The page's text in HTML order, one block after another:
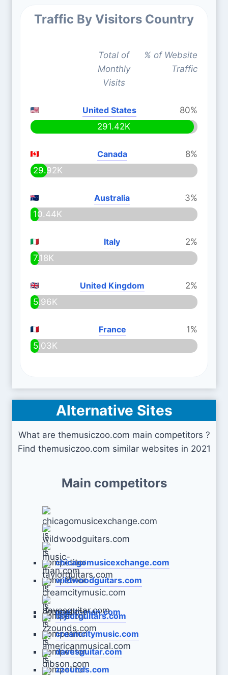
Traffic By Visitors Country
Total of
Monthly
Visits
% of Website
Traffic
United States
80%
291.42K
Canada
8%
29.92K
Australia
3%
10.44K
Italy
2%
7.18K
United Kingdom
2%
5.96K
France
1%
5.03K
Alternative Sites
What are themusiczoo.com main competitors ?
Find themusiczoo.com similar websites in 2021
Main competitors
chicagomusicexchange.com
wildwoodguitars.com
music-man.com
taylorguitars.com
creamcitymusic.com
davesguitar.com
zzounds.com